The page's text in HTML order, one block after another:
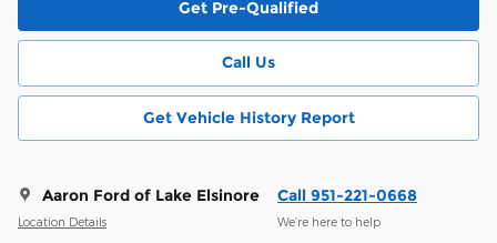
Get Pre-Qualified
Call Us
Get Vehicle History Report
Aaron Ford of Lake Elsinore
Location Details
Call 951-221-0668
We’re here to help